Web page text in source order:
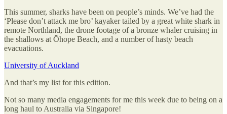
This summer, sharks have been on people’s minds. We’ve had the
‘Please don’t attack me bro’ kayaker tailed by a great white shark in
remote Northland, the drone footage of a bronze whaler cruising in
the shallows at Ōhope Beach, and a number of hasty beach
evacuations.
University of Auckland
And that’s my list for this edition.
Not so many media engagements for me this week due to being on a
long haul to Australia via Singapore!